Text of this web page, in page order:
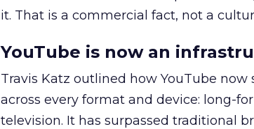
it. That is a commercial fact, not a
YouTube is now an
Travis Katz outlined how YouTube
across every format and device: long-
television. It has surpassed traditional